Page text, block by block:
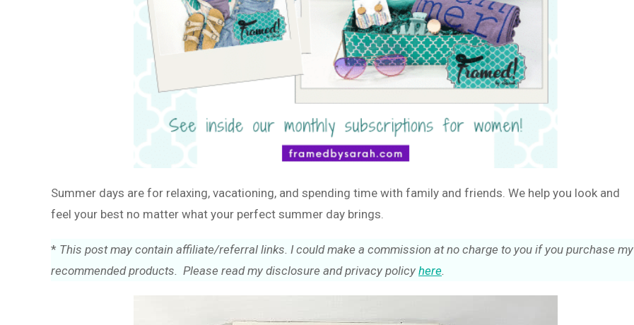
Summer days are for relaxing, vacationing, and spending time with family and friends. We help you look and
feel your best no matter what your perfect summer day brings.
* This post may contain affiliate/referral links. I could make a commission at no charge to you if you purchase my
recommended products. Please read my disclosure and privacy policy here.